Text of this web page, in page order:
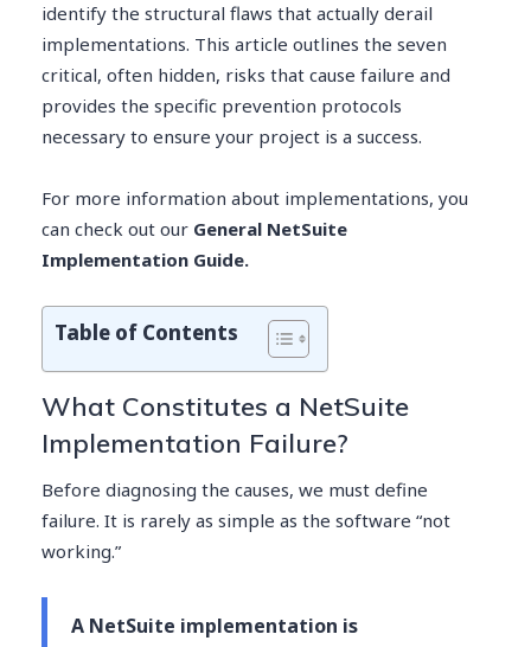
identify the structural flaws that actually derail
implementations. This article outlines the seven
critical, often hidden, risks that cause failure and
provides the specific prevention protocols
necessary to ensure your project is a success.
For more information about implementations, you
can check out our General NetSuite
Implementation Guide.
Table of Contents
What Constitutes a NetSuite
Implementation Failure?
Before diagnosing the causes, we must define
failure. It is rarely as simple as the software “not
working.”
A NetSuite implementation is